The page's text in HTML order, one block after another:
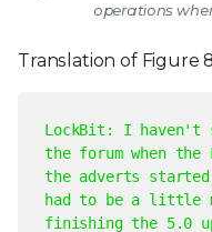
operations
Translation of Figure
LockBit: I haven't
the forum when the
the adverts
had to be a little
finishing the 5.0